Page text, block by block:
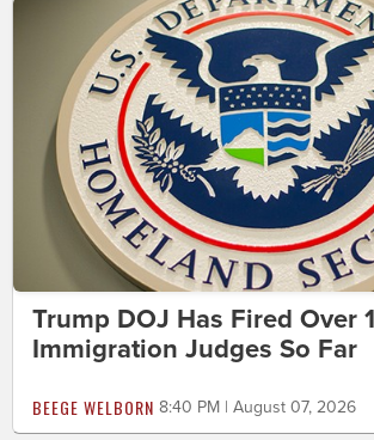
Trump DOJ Has Fired Over
Immigration Judges So Far
BEEGE WELBORN 8:40 PM | August 07, 2026